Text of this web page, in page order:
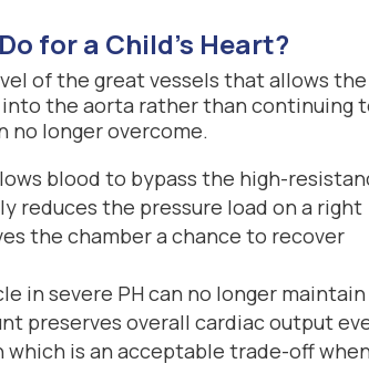
for a Child's Heart?
of the great vessels that allows the
the aorta rather than continuing
no longer overcome.
blood to bypass the high-
reduces the pressure load on a right
the chamber a chance to recover
in severe PH can no longer maintain
preserves overall cardiac output
is an acceptable trade-off when